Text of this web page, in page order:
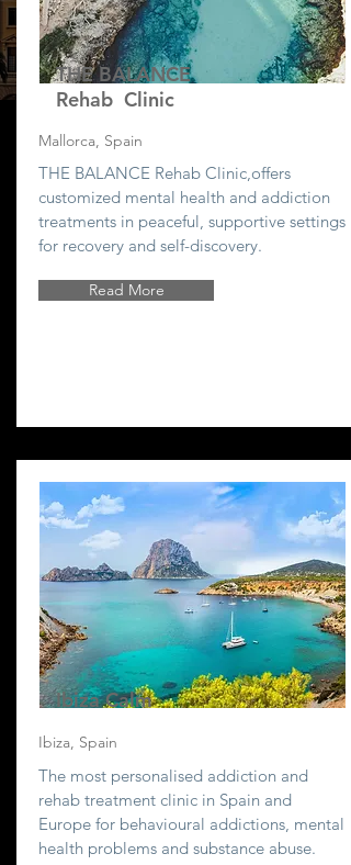
THE BALANCE
Rehab Clinic
Mallorca, Spain
THE BALANCE Rehab Clinic,offers
customized mental health and addiction
treatments in peaceful, supportive settings
for recovery and self-discovery.
Read More
Ibiza Calm
Ibiza, Spain
The most personalised addiction and
rehab treatment clinic in Spain and
Europe for behavioural addictions, mental
health problems and substance abuse.